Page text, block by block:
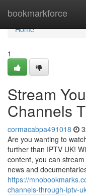
bookmarkforce
Home
Home
1
Stream
Channels
cormacabpa491018
Are you wanting to
further than IPTV UK!
content, you can
news and
https://
channels-through-iptv-